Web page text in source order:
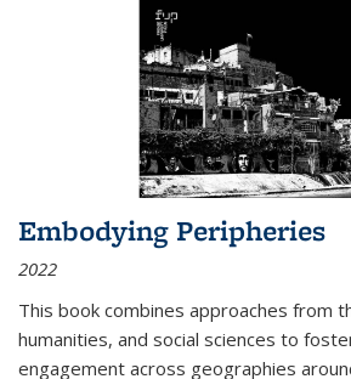
Embodying Peripheries
2022
This book combines approaches from
humanities, and social sciences to
engagement across geographies